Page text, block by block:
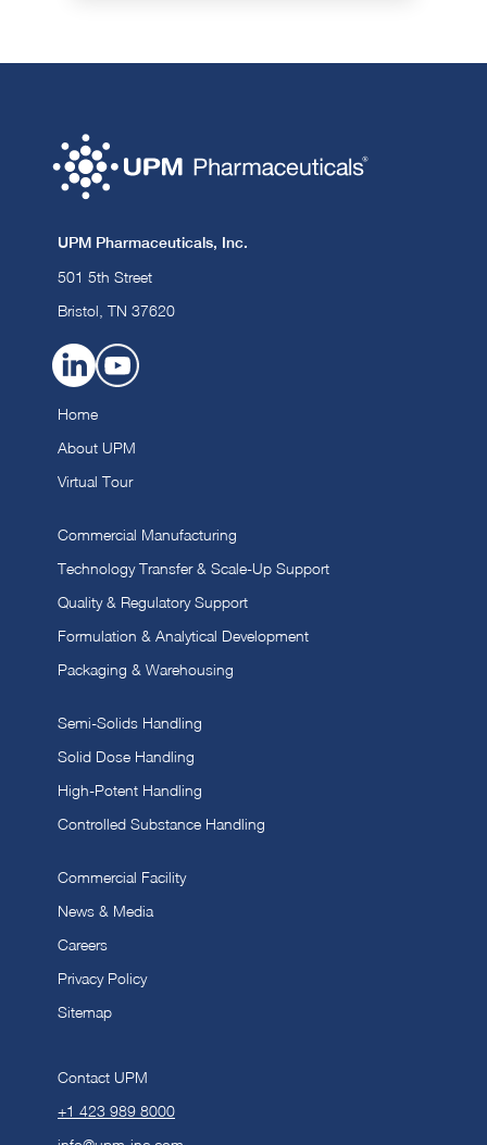
UPM Pharmaceuticals, Inc.
501 5th Street
Bristol, TN 37620
Home
About UPM
Virtual Tour
Commercial Manufacturing
Technology Transfer & Scale-Up Support
Quality & Regulatory Support
Formulation & Analytical Development
Packaging & Warehousing
Semi-Solids Handling
Solid Dose Handling
High-Potent Handling
Controlled Substance Handling
Commercial Facility
News & Media
Careers
Privacy Policy
Sitemap
Contact UPM
+1 423 989 8000